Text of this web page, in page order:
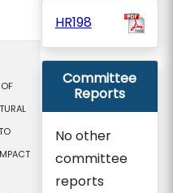
HR198
Committee
Reports
No other
committee
reports